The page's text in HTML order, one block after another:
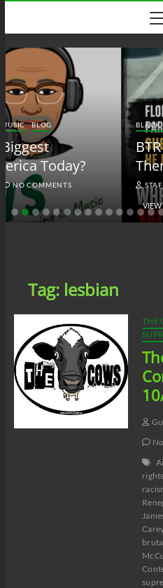
content
BLACK TALK RADIO NEWS W/
BTR News: Who Is
Themselves?
STAFF 07/13/2026 NO
VIEW MORE
Tag: lesbian
THE
rights